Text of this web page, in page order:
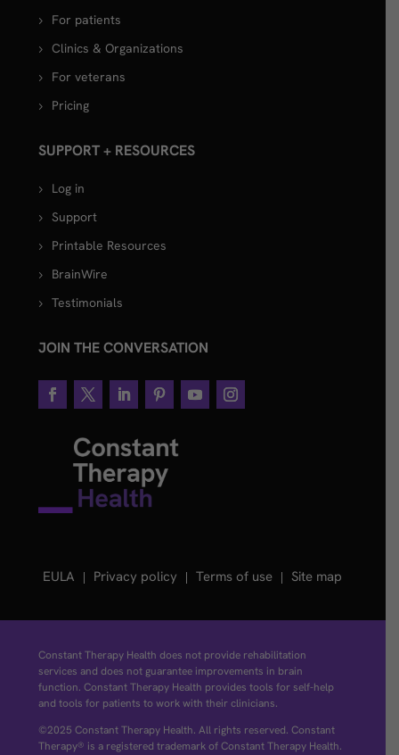
For patients
Clinics & Organizations
For veterans
Pricing
SUPPORT + RESOURCES
Log in
Support
Printable Resources
BrainWire
Testimonials
JOIN THE CONVERSATION
EULA Privacy policy Terms of use Site map
Constant Therapy Health does not provide rehabilitation
services and does not guarantee improvements in brain
function. Constant Therapy Health provides tools for self-help
and tools for patients to work with their clinicians.
©2025 Constant Therapy Health. All rights reserved. Constant
Therapy® is a registered trademark of Constant Therapy Health.